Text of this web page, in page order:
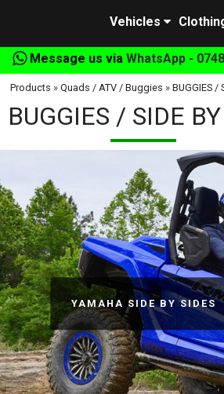
Vehicles
Message us via WhatsApp -
Products » Quads / ATV / Buggies » BUGGIES /
BUGGIES / SIDE
YAMAHA SIDE BY SIDES